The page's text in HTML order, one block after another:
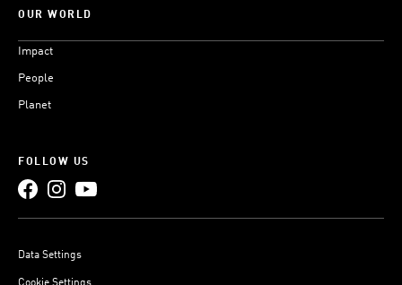
OUR WORLD
Impact
People
Planet
FOLLOW US
Data Settings